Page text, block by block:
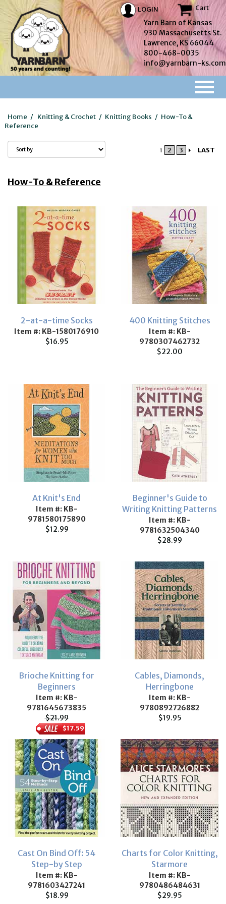
LOGIN Cart
Yarn Barn of Kansas
930 Massachusetts St.
Lawrence, KS 66044
800-468-0035
info@yarnbarn-ks.com
Home / Knitting & Crochet / Knitting Books / How-To &
Reference
1 2 3 LAST
How-To & Reference
2-at-a-time Socks
Item #: KB-1580176910
$16.95
400 Knitting Stitches
Item #: KB-
9780307462732
$22.00
At Knit's End
Item #: KB-
9781580175890
$12.99
Beginner's Guide to
Writing Knitting Patterns
Item #: KB-
9781632504340
$28.99
Brioche Knitting for
Beginners
Item #: KB-
9781645673835
$21.99
$17.59
Cables, Diamonds,
Herringbone
Item #: KB-
9780892726882
$19.95
Cast On Bind Off: 54
Step-by Step
Item #: KB-
9781603427241
$18.99
Charts for Color Knitting,
Starmore
Item #: KB-
9780486484631
$29.95